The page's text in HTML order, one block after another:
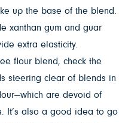
up the base of the blend.
xanthan gum and guar
extra elasticity.
flour blend, check the
steering clear of blends in
are devoid of
It’s also a good idea to go